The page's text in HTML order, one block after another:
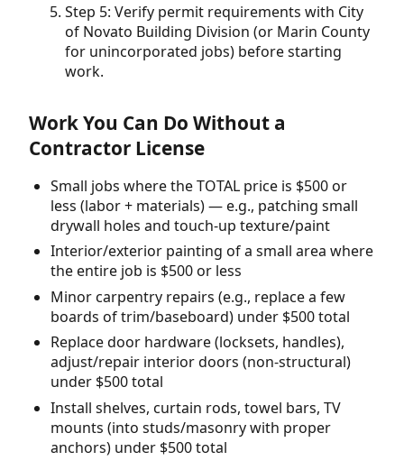
Step 5: Verify permit requirements with City
of Novato Building Division (or Marin County
for unincorporated jobs) before starting
work.
Work You Can Do Without a
Contractor License
Small jobs where the TOTAL price is $500 or
less (labor + materials) — e.g., patching small
drywall holes and touch-up texture/paint
Interior/exterior painting of a small area where
the entire job is $500 or less
Minor carpentry repairs (e.g., replace a few
boards of trim/baseboard) under $500 total
Replace door hardware (locksets, handles),
adjust/repair interior doors (non-structural)
under $500 total
Install shelves, curtain rods, towel bars, TV
mounts (into studs/masonry with proper
anchors) under $500 total